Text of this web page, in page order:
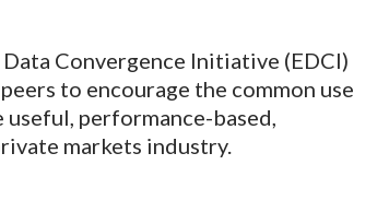
Convergence Initiative (EDCI)
to encourage the common use
performance-based,
markets industry.